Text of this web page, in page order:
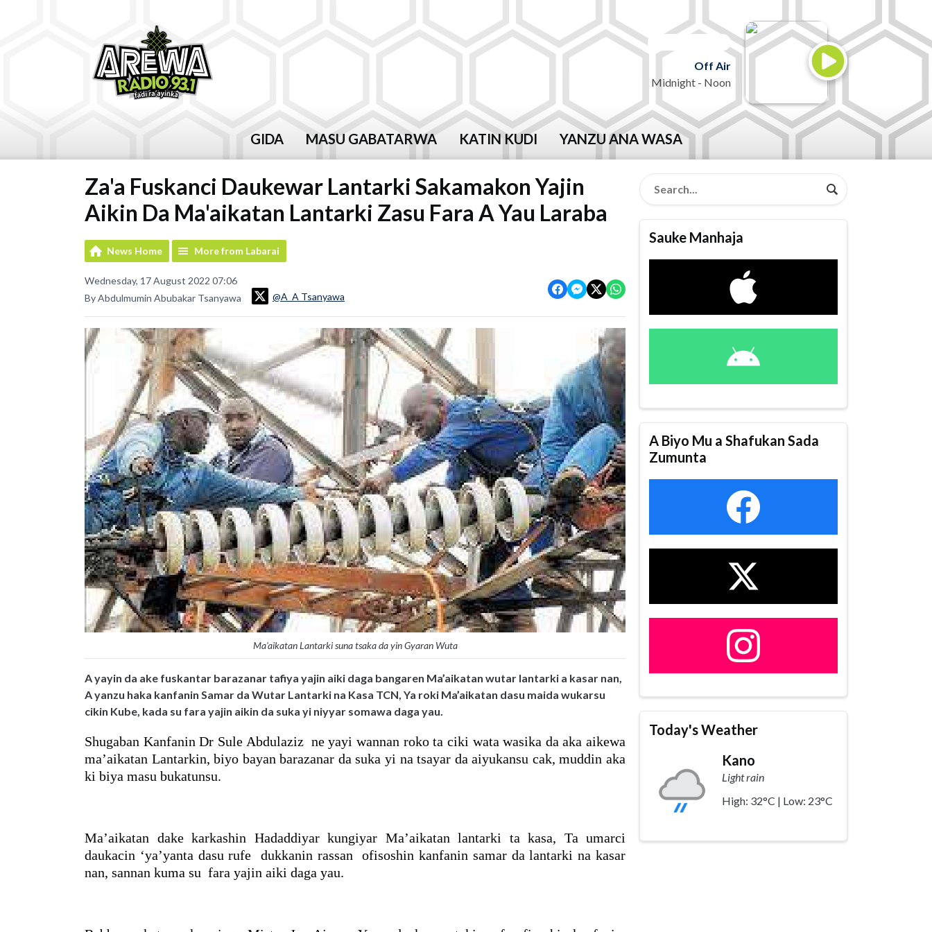
Off Air
Midnight - Noon
GIDA MASU GABATARWA KATIN KUDI YANZU ANA WASA
Za'a Fuskanci Daukewar Lantarki Sakamakon Yajin
Aikin Da Ma'aikatan Lantarki Zasu Fara A Yau Laraba
News Home More from Labarai
Wednesday, 17 August 2022 07:06
By Abdulmumin Abubakar Tsanyawa
@A_A Tsanyawa
Ma'aikatan Lantarki suna tsaka da yin Gyaran Wuta
A yayin da ake fuskantar barazanar tafiya yajin aiki daga bangaren Ma’aikatan wutar lantarki a kasar nan,
A yanzu haka kanfanin Samar da Wutar Lantarki na Kasa TCN, Ya roki Ma’aikatan dasu maida wukarsu
cikin Kube, kada su fara yajin aikin da suka yi niyyar somawa daga yau.
Shugaban Kanfanin Dr Sule Abdulaziz ne yayi wannan roko ta ciki wata wasika da aka aikewa
ma’aikatan Lantarkin, biyo bayan barazanar da suka yi na tsayar da aiyukansu cak, muddin aka
ki biya masu bukatunsu.
Ma’aikatan dake karkashin Hadaddiyar kungiyar Ma’aikatan lantarki ta kasa, Ta umarci
daukacin ‘ya’yanta dasu rufe dukkanin rassan ofisoshin kanfanin samar da lantarki na kasar
nan, sannan kuma su fara yajin aiki daga yau.
Sauke Manhaja
A Biyo Mu a Shafukan Sada
Zumunta
Today's Weather
Kano
Light rain
High: 32°C | Low: 23°C